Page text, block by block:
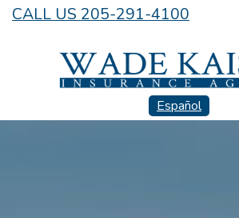
CALL US 205-291-4100
Español